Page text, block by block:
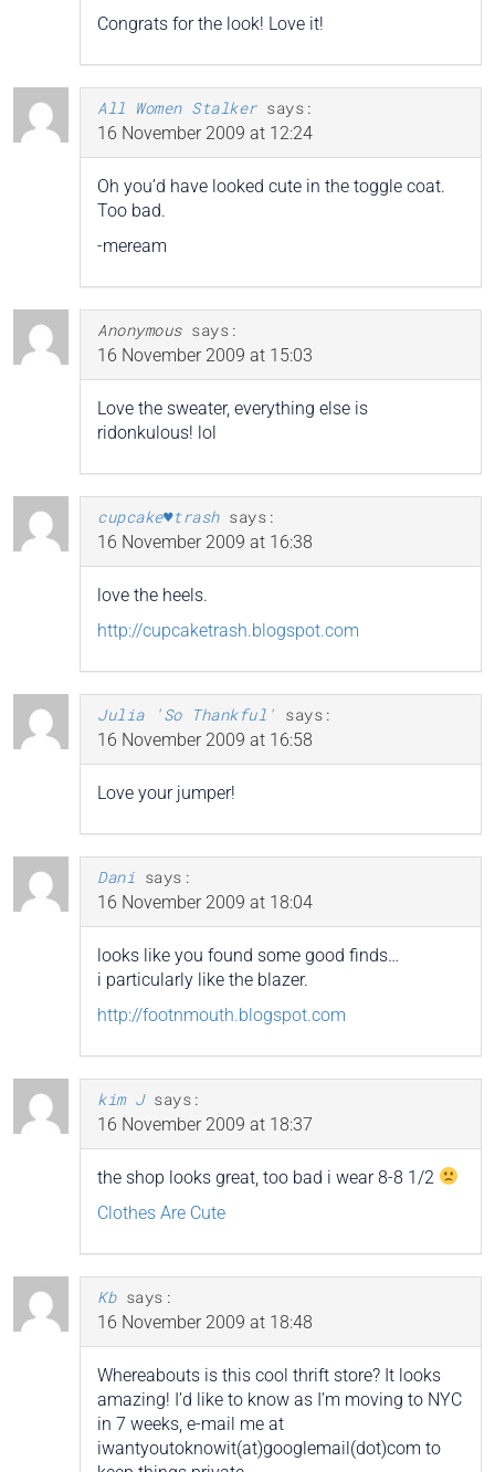
Congrats for the look! Love it!
All Women Stalker says:
16 November 2009 at 12:24
Oh you’d have looked cute in the toggle coat.
Too bad.
-meream
Anonymous says:
16 November 2009 at 15:03
Love the sweater, everything else is
ridonkulous! lol
cupcake♥trash says:
16 November 2009 at 16:38
love the heels.
http://cupcaketrash.blogspot.com
Julia 'So Thankful' says:
16 November 2009 at 16:58
Love your jumper!
Dani says:
16 November 2009 at 18:04
looks like you found some good finds…
i particularly like the blazer.
http://footnmouth.blogspot.com
kim J says:
16 November 2009 at 18:37
the shop looks great, too bad i wear 8-8 1/2
Clothes Are Cute
Kb says:
16 November 2009 at 18:48
Whereabouts is this cool thrift store? It looks
amazing! I’d like to know as I’m moving to NYC
in 7 weeks, e-mail me at
iwantyoutoknowit(at)googlemail(dot)com to